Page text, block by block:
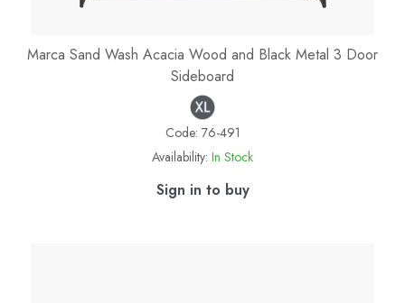
Marca Sand Wash Acacia Wood and Black Metal 3 Door
Sideboard
Code: 76-491
Availability: In Stock
Sign in to buy